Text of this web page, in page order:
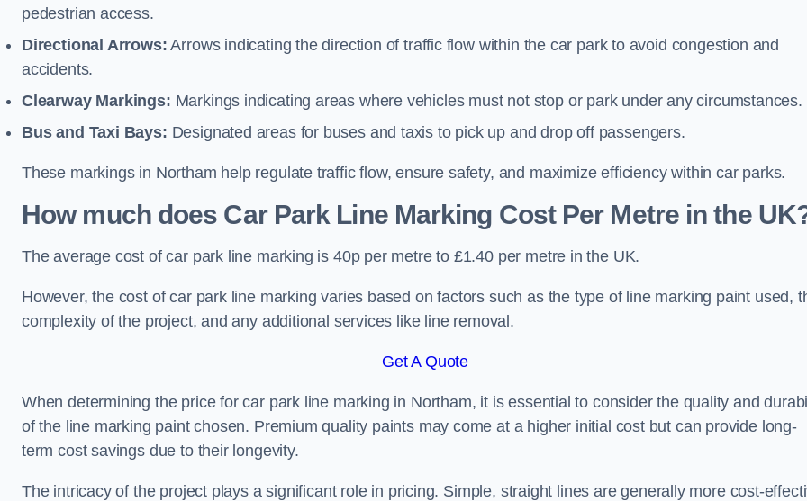
pedestrian access.
Directional Arrows: Arrows indicating the direction of traffic flow within the car park to avoid congestion and
accidents.
Clearway Markings: Markings indicating areas where vehicles must not stop or park under any circumstances.
Bus and Taxi Bays: Designated areas for buses and taxis to pick up and drop off passengers.
These markings in Northam help regulate traffic flow, ensure safety, and maximize efficiency within car parks.
How much does Car Park Line Marking Cost Per Metre in the
The average cost of car park line marking is 40p per metre to £1.40 per metre in the UK.
However, the cost of car park line marking varies based on factors such as the type of line marking paint used,
complexity of the project, and any additional services like line removal.
Get A Quote
When determining the price for car park line marking in Northam, it is essential to consider the quality and
of the line marking paint chosen. Premium quality paints may come at a higher initial cost but can provide long-
term cost savings due to their longevity.
The intricacy of the project plays a significant role in pricing. Simple, straight lines are generally more cost-